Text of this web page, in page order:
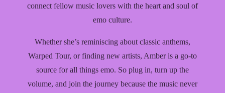
connect fellow music lovers with the heart and soul of
emo culture.
Whether she’s reminiscing about classic anthems,
Warped Tour, or finding new artists, Amber is a go-to
source for all things emo. So plug in, turn up the
volume, and join the journey because the music never